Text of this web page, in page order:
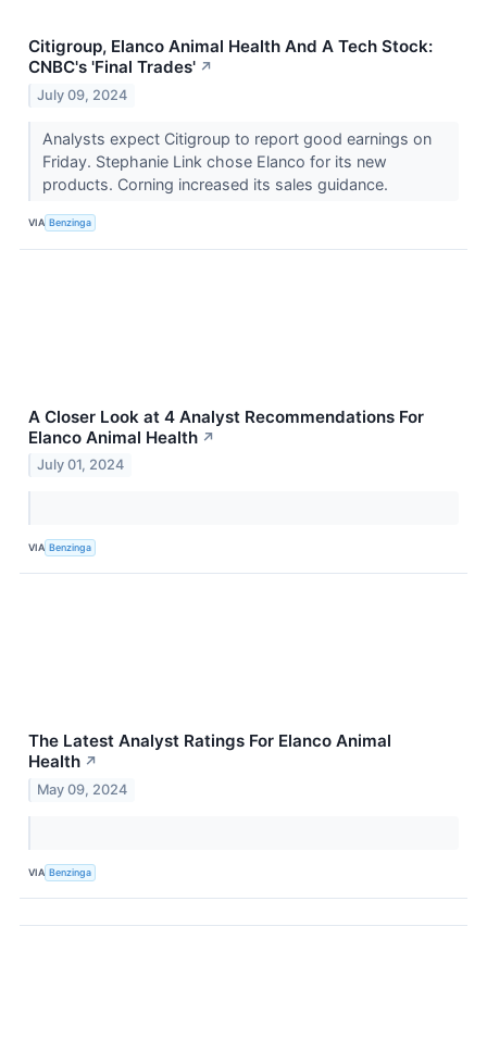
Citigroup, Elanco Animal Health And A Tech Stock:
CNBC's 'Final Trades' ↗
July 09, 2024
Analysts expect Citigroup to report good earnings on
Friday. Stephanie Link chose Elanco for its new
products. Corning increased its sales guidance.
VIA Benzinga
A Closer Look at 4 Analyst Recommendations For
Elanco Animal Health ↗
July 01, 2024
VIA Benzinga
The Latest Analyst Ratings For Elanco Animal
Health ↗
May 09, 2024
VIA Benzinga